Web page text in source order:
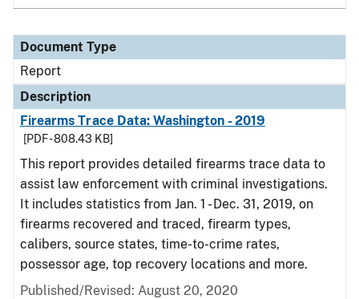
Document Type
Report
Description
Firearms Trace Data: Washington - 2019
[PDF - 808.43 KB]
This report provides detailed firearms trace data to
assist law enforcement with criminal investigations.
It includes statistics from Jan. 1 - Dec. 31, 2019, on
firearms recovered and traced, firearm types,
calibers, source states, time-to-crime rates,
possessor age, top recovery locations and more.
Published/Revised: August 20, 2020